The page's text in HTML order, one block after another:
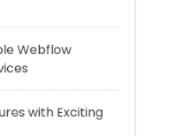
with Exciting
Of Hyaluronic